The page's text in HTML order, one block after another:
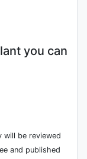
you can
will be reviewed
and published